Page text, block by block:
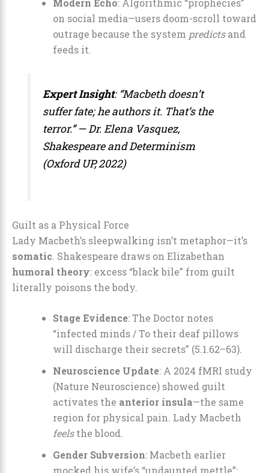
Modern Echo: Algorithmic “prophecies”
on social media—users doom-scroll toward
outrage because the system predictsand
feeds it.
Expert Insight: “Macbeth doesn’t
sufferfate; heauthorsit. That’s the
terror.” — Dr. Elena Vasquez,
Shakespeare and Determinism
(Oxford UP, 2022)
Guilt as a Physical Force
Lady Macbeth’s sleepwalking isn’t metaphor—it’s
somatic. Shakespeare draws on Elizabethan
humoral theory: excess “black bile” from guilt
literally poisons the body.
Stage Evidence: The Doctor notes
“infected minds / To their deaf pillows
will discharge their secrets” (5.1.62–63).
Neuroscience Update: A 2024 fMRI study
(Nature Neuroscience) showed guilt
activates the anterior insula—the same
region for physical pain. Lady Macbeth
feelsthe blood.
Gender Subversion: Macbeth earlier